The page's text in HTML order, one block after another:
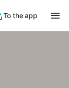
To the app